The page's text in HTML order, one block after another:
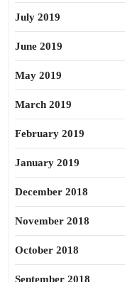
July 2019
June 2019
May 2019
March 2019
February 2019
January 2019
December 2018
November 2018
October 2018
September 2018